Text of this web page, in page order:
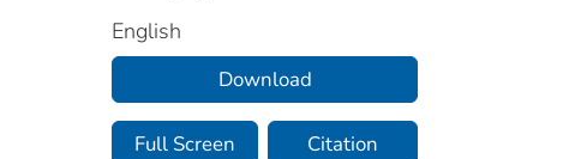
English
Download
Full Screen Citation